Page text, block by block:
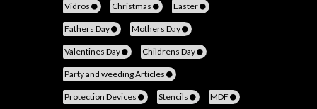
Vidros Christmas Easter
Fathers Day Mothers Day
Valentines Day Childrens Day
Party and weeding Articles
Protection Devices Stencils MDF